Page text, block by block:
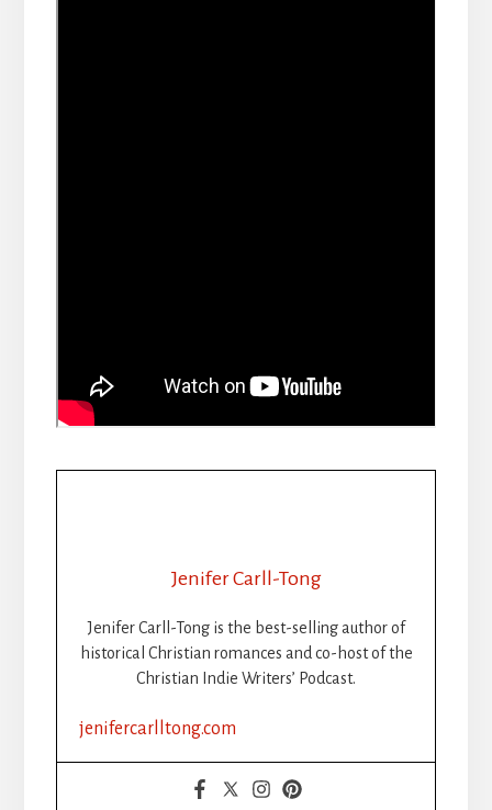
Jenifer Carll-Tong
Jenifer Carll-Tong is the best-selling author of
historical Christian romances and co-host of the
Christian Indie Writers’ Podcast.
jenifercarlltong.com